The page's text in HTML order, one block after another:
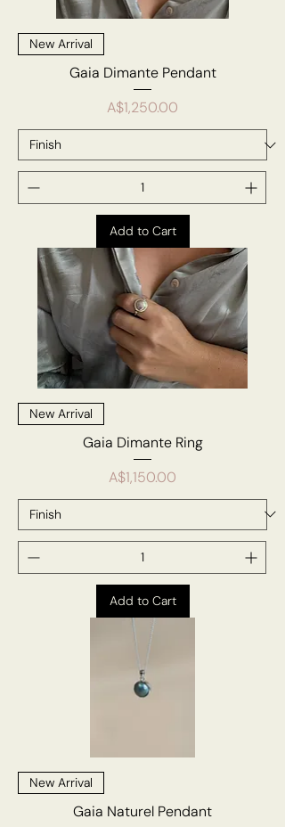
New Arrival
Gaia Dimante Pendant
Price
A$1,250.00
Add to Cart
New Arrival
Gaia Dimante Ring
Price
A$1,150.00
Add to Cart
New Arrival
Gaia Naturel Pendant